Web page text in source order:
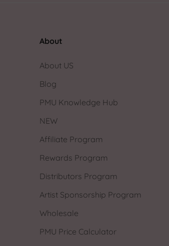
About
About US
Blog
PMU Knowledge Hub
NEW
Affiliate Program
Rewards Program
Distributors Program
Artist Sponsorship Program
Wholesale
PMU Price Calculator